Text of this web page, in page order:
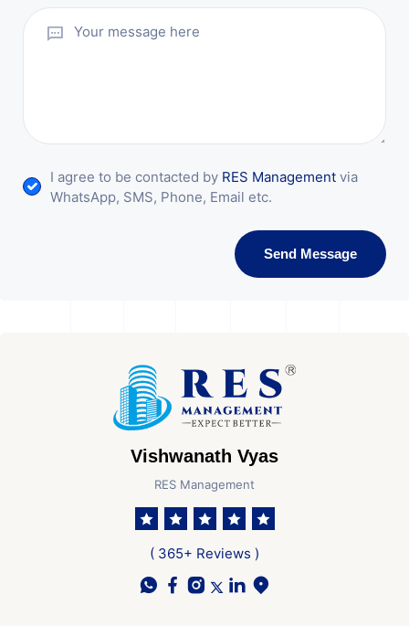
I agree to be contacted by RES Management via
WhatsApp, SMS, Phone, Email etc.
Send Message
Vishwanath Vyas
RES Management
( 365+ Reviews )